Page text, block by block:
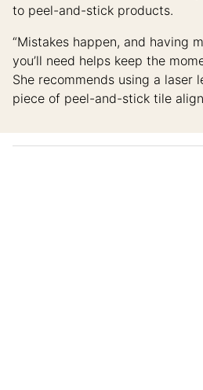
to peel-and-stick products.
“Mistakes happen, and having
you’ll need helps keep the
She recommends using a laser
piece of peel-and-stick tile